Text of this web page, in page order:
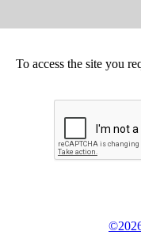
To access the site you